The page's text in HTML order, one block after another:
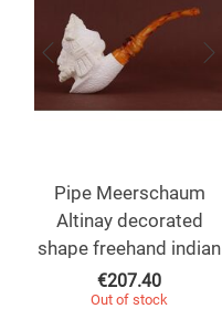
Pipe Meerschaum
Altinay decorated
shape freehand indian
€207.40
Out of stock